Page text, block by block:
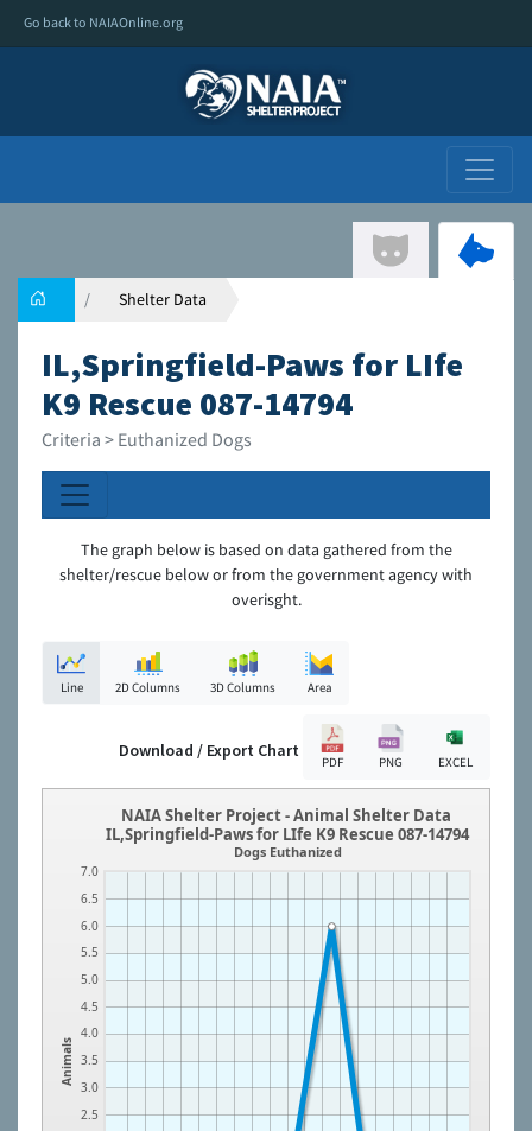
Go back to NAIAOnline.org
Shelter Data
IL,Springfield-Paws for LIfe
K9 Rescue 087-14794
Criteria > Euthanized Dogs
The graph below is based on data gathered from the
shelter/rescue below or from the government agency with
overisght.
Line 2D Columns 3D Columns Area
Download / Export Chart
PDF PNG EXCEL
Animals
2.5
3.0
3.5
4.0
4.5
5.0
5.5
6.0
6.5
7.0
NAIA Shelter Project - Animal Shelter Data
IL,Springfield-Paws for LIfe K9 Rescue 087-14794
Dogs Euthanized